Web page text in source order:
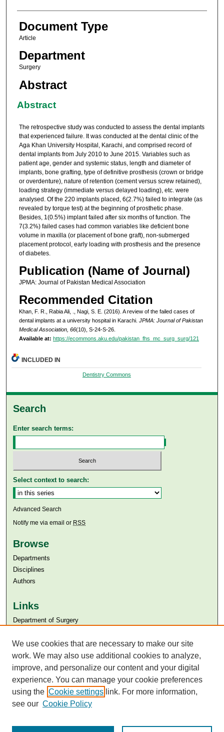
Document Type
Article
Department
Surgery
Abstract
Abstract
The retrospective study was conducted to assess the dental implants
that experienced failure. It was conducted at the dental clinic of the
Aga Khan University Hospital, Karachi, and comprised record of
dental implants from July 2010 to June 2015. Variables such as
patient age, gender and systemic status, length and diameter of
implants, bone grafting, type of definitive prosthesis (crown or bridge
or overdenture), nature of retention (cement versus screw retained),
loading strategy (immediate versus delayed loading), etc. were
analysed. Of the 220 implants placed, 6(2.7%) failed to integrate (as
revealed by torque test) at the beginning of prosthetic phase.
Besides, 1(0.5%) implant failed after six months of function. The
7(3.2%) failed cases had common variables like deficient bone
volume in maxilla (or placement of bone graft), non-submerged
placement protocol, early loading with prosthesis and the presence
of diabetes.
Publication (Name of Journal)
JPMA: Journal of Pakistan Medical Association
Recommended Citation
Khan, F. R., Rabia Ali, ., Nagi, S. E. (2016). A review of the failed cases of
dental implants at a university hospital in Karachi. JPMA: Journal of Pakistan
Medical Association, 66(10), S-24-S-26.
Available at: https://ecommons.aku.edu/pakistan_fhs_mc_surg_surg/121
INCLUDED IN
Dentistry Commons
Search
Enter search terms:
Select context to search:
Advanced Search
Notify me via email or RSS
Browse
Departments
Disciplines
Authors
Links
Department of Surgery
Aga Khan University Libraries
SAFARI (AKU Libraries’ Catalogue)
We use cookies that are necessary to make our site
work. We may also use additional cookies to analyze,
improve, and personalize our content and your digital
experience. You can manage your cookie preferences
using the Cookie settings link. For more information,
see our Cookie Policy